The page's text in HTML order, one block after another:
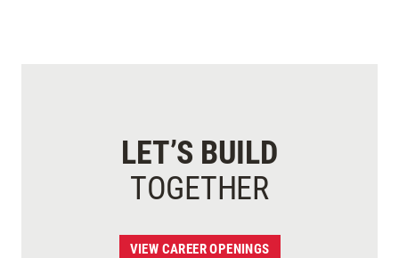
LET’S BUILD
TOGETHER
VIEW CAREER OPENINGS